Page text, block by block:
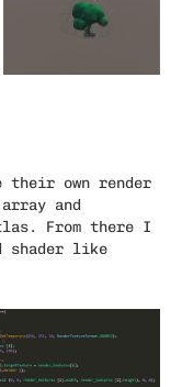
their own render
and
From there I
shader like